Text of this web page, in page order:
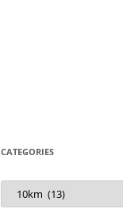
CATEGORIES
Categories